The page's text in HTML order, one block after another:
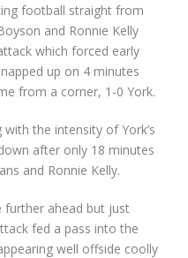
football straight from
and Ronnie Kelly
which forced early
up on 4 minutes
from a corner, 1-0 York.
the intensity of York’s
after only 18 minutes
and Ronnie Kelly.
further ahead but just
fed a pass into the
well offside coolly